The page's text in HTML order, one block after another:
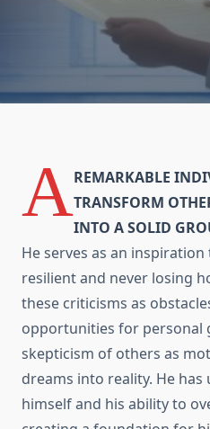
AREMARKABLE
TRANSFORM
INTO A SOLID
He serves as an
resilient and never losing
these criticisms as
opportunities for personal
skepticism of others as
dreams into reality. He
himself and his ability to